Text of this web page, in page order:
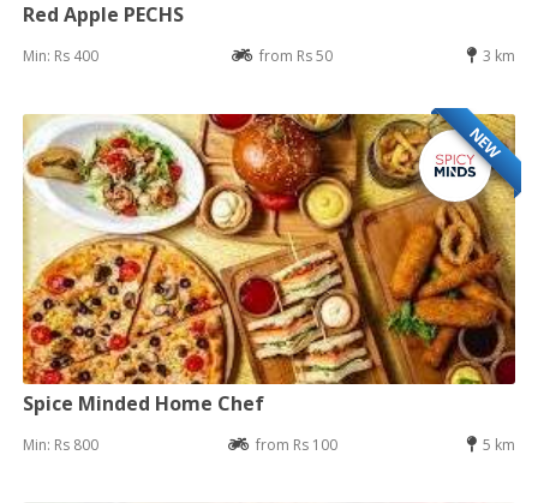
Red Apple PECHS
Min: Rs 400 from Rs 50 3 km
NEW
Spice Minded Home Chef
Min: Rs 800 from Rs 100 5 km